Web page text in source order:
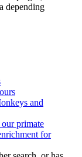
depending